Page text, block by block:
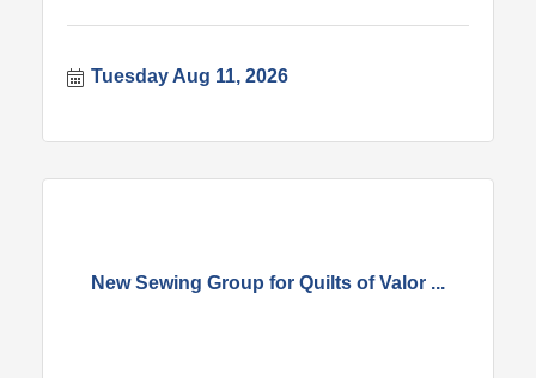
Tuesday Aug 11, 2026
New Sewing Group for Quilts of Valor ...